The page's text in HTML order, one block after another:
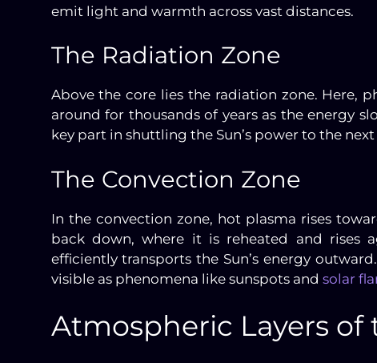
emit light and warmth across vast distances.
The Radiation Zone
Above the core lies the radiation zone. Here,
around for thousands of years as the energy
key part in shuttling the Sun’s power to the next
The Convection Zone
In the convection zone, hot plasma rises
back down, where it is reheated and rises
efficiently transports the Sun’s energy
visible as phenomena like sunspots and solar
Atmospheric Layers of